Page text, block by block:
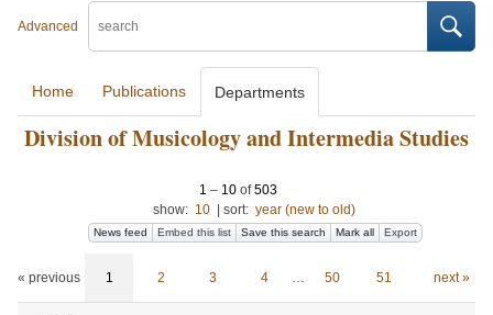
Advanced
Home Publications Departments
Division of Musicology and Intermedia Studies
1 – 10of503
show: 10 sort: year (new to old)
News feed Embed this list Save this search Mark all Export
« previous 1 2 3 4 … 50 51 next »